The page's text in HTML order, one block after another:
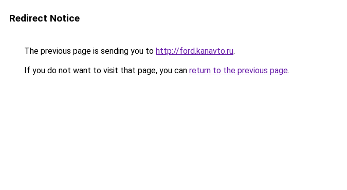
Redirect Notice
The previous page is sending you to http://ford.kanavto.ru.
If you do not want to visit that page, you can return to the previous page.